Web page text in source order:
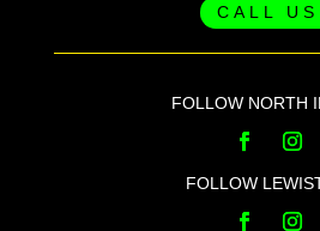
CALL US
FOLLOW NORTH
FOLLOW